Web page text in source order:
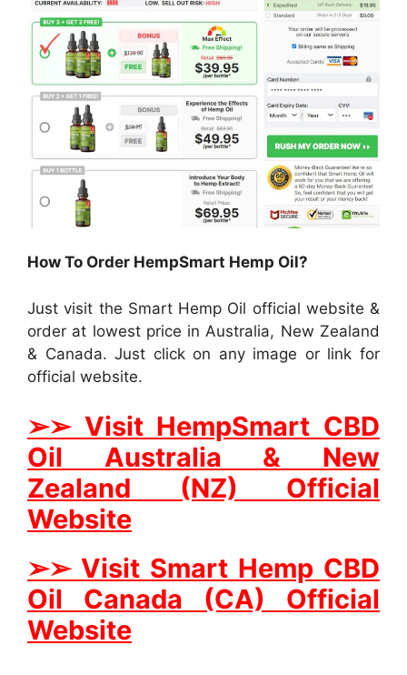
How To Order HempSmart Hemp Oil?
Just visit the Smart Hemp Oil official website &
order at lowest price in Australia, New Zealand
& Canada. Just click on any image or link for
official website.
➢➢ Visit HempSmart CBD
Oil Australia & New
Zealand (NZ) Official
Website
➢➢ Visit Smart Hemp CBD
Oil Canada (CA) Official
Website